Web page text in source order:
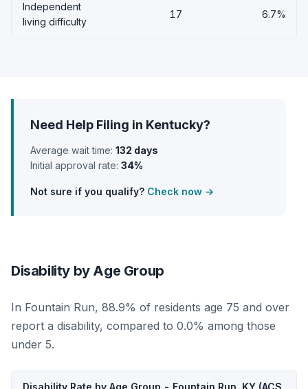
Independent
living difficulty
17 6.7%
Need Help Filing in Kentucky?
Average wait time: 132 days
Initial approval rate: 34%
Not sure if you qualify? Check now →
Disability by Age Group
In Fountain Run, 88.9% of residents age 75 and over
report a disability, compared to 0.0% among those
under 5.
Disability Rate by Age Group - Fountain Run, KY (ACS